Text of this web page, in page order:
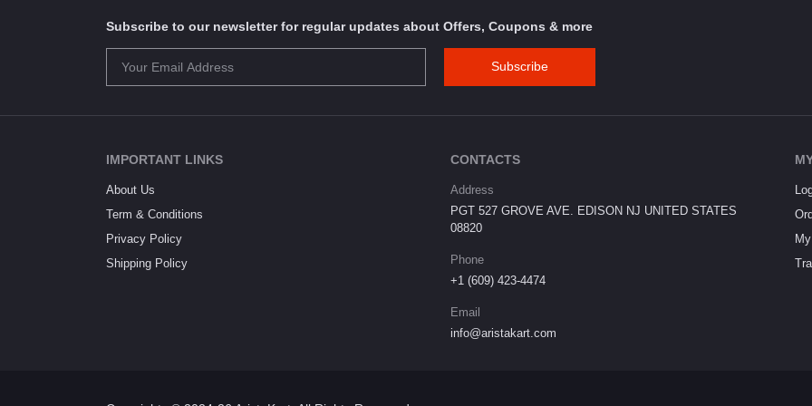
Subscribe to our newsletter for regular updates about Offers, Coupons & more
Subscribe
IMPORTANT LINKS
About Us
Term & Conditions
Privacy Policy
Shipping Policy
CONTACTS
Address
PGT 527 GROVE AVE. EDISON NJ UNITED STATES
08820
Phone
+1 (609) 423-4474
Email
info@aristakart.com